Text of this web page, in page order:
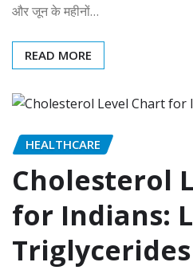
और जून के महीनों…
READ MORE
HEALTHCARE
Cholesterol
for Indians: